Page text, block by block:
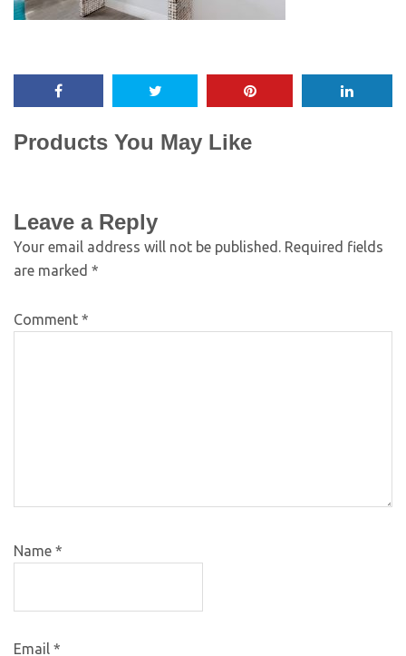
Products You May Like
Leave a Reply
Your email address will not be published. Required fields
are marked *
Comment *
Name *
Email *